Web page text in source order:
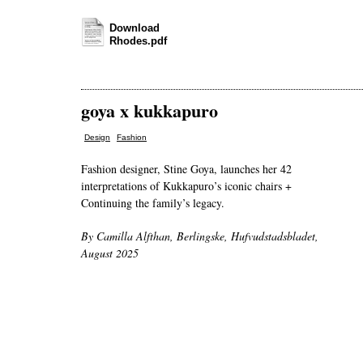
Download
Rhodes.pdf
goya x kukkapuro
Design Fashion
Fashion designer, Stine Goya, launches her 42
interpretations of Kukkapuro’s iconic chairs +
Continuing the family’s legacy.
By Camilla Alfthan, Berlingske, Hufvudstadsbladet,
August 2025